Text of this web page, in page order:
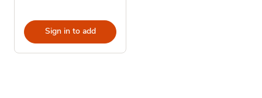
Sign in to add